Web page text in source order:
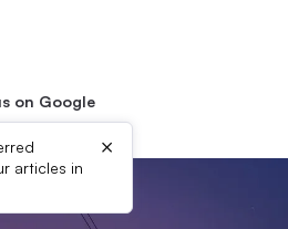
on Google
articles in
×